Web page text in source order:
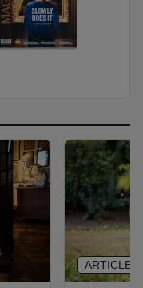
ARTICLE